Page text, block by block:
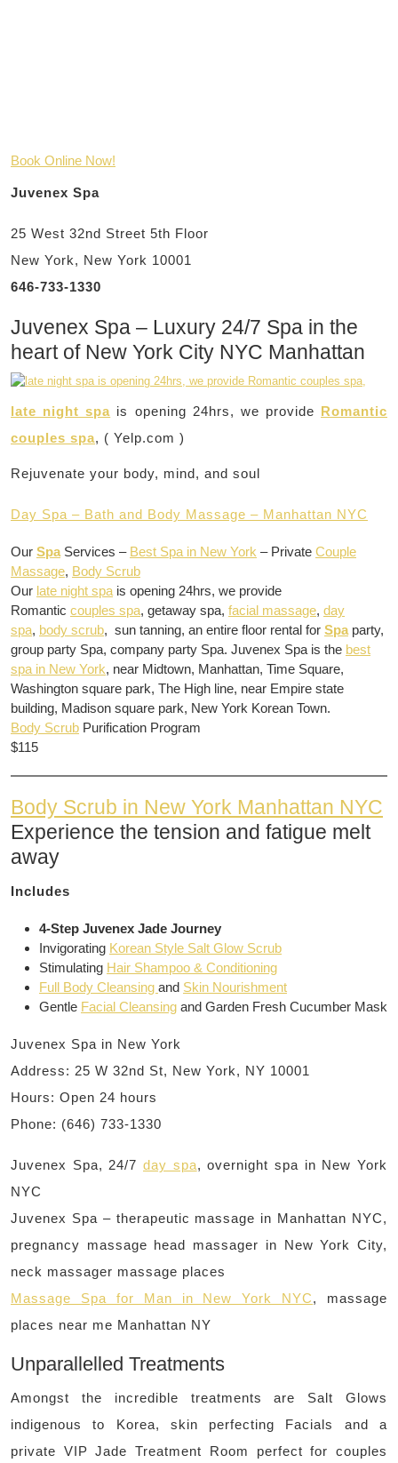
Book Online Now!
Juvenex Spa
25 West 32nd Street 5th Floor
New York, New York 10001
646-733-1330
Juvenex Spa – Luxury 24/7 Spa in the
heart of New York City NYC Manhattan
late night spa is opening 24hrs, we provide Romantic
couples spa, ( Yelp.com )
Rejuvenate your body, mind, and soul
Day Spa – Bath and Body Massage – Manhattan NYC
Our SpaServices – Best Spa in New York – Private Couple
Massage, Body Scrub
Our late night spa is opening 24hrs, we provide
Romantic couples spa, getaway spa, facial massage, day
spa, body scrub, sun tanning, an entire floor rental for Spaparty,
group party Spa, company party Spa. Juvenex Spa is the best
spa in New York, near Midtown, Manhattan, Time Square,
Washington square park, The High line, near Empire state
building, Madison square park, New York Korean Town.
Body Scrub Purification Program
$115
Body Scrub in New York Manhattan NYC
Experience the tension and fatigue melt
away
Includes
4-Step Juvenex Jade Journey
Invigorating Korean Style Salt Glow Scrub
Stimulating Hair Shampoo & Conditioning
Full Body Cleansing and Skin Nourishment
Gentle Facial Cleansing and Garden Fresh Cucumber Mask
Juvenex Spa in New York
Address: 25 W 32nd St, New York, NY 10001
Hours: Open 24 hours
Phone: (646) 733-1330
Juvenex Spa, 24/7 day spa, overnight spa in New York
NYC
Juvenex Spa – therapeutic massage in Manhattan NYC,
pregnancy massage head massager in New York City,
neck massager massage places
Massage Spa for Man in New York NYC, massage
places near me Manhattan NY
Unparallelled Treatments
Amongst the incredible treatments are Salt Glows
indigenous to Korea, skin perfecting Facials and a
private VIP Jade Treatment Room perfect for couples